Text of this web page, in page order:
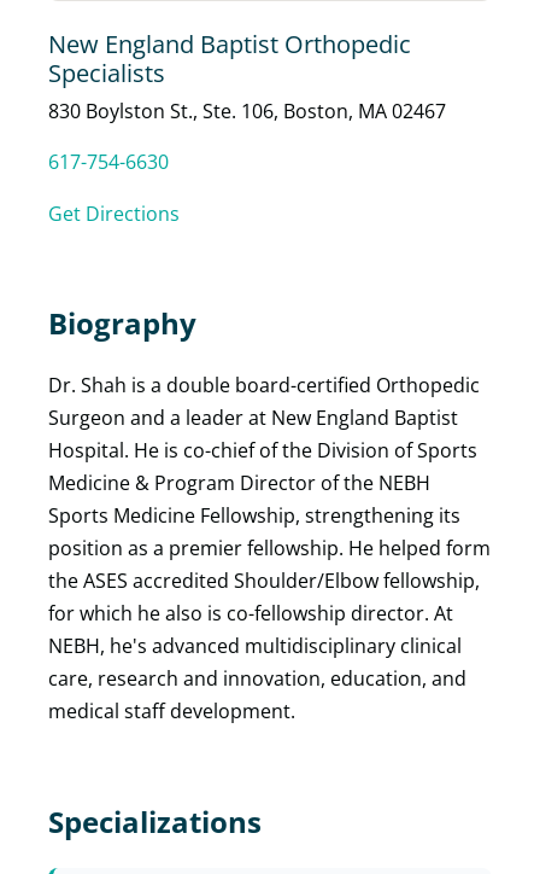
New England Baptist Orthopedic
Specialists
830 Boylston St., Ste. 106, Boston, MA 02467
617-754-6630
Get Directions
Biography
Dr. Shah is a double board-certified Orthopedic
Surgeon and a leader at New England Baptist
Hospital. He is co-chief of the Division of Sports
Medicine & Program Director of the NEBH
Sports Medicine Fellowship, strengthening its
position as a premier fellowship. He helped form
the ASES accredited Shoulder/Elbow fellowship,
for which he also is co-fellowship director. At
NEBH, he's advanced multidisciplinary clinical
care, research and innovation, education, and
medical staff development.
Specializations